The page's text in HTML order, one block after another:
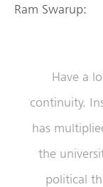
Ram Swarup:
Have a
continuity.
has
the
political